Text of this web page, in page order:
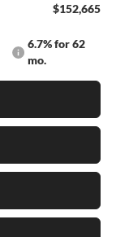
$152,665
6.7% for 62
mo.